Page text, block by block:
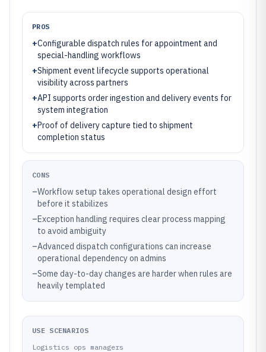
PROS
+Configurable dispatch rules for appointment and
special-handling workflows
+Shipment event lifecycle supports operational
visibility across partners
+API supports order ingestion and delivery events for
system integration
+Proof of delivery capture tied to shipment
completion status
CONS
–Workflow setup takes operational design effort
before it stabilizes
–Exception handling requires clear process mapping
to avoid ambiguity
–Advanced dispatch configurations can increase
operational dependency on admins
–Some day-to-day changes are harder when rules are
heavily templated
USE SCENARIOS
Logistics ops managers